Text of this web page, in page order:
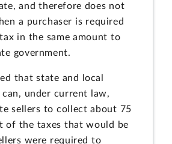
and therefore does not
a purchaser is required
in the same amount to
government.
that state and local
can, under current law,
sellers to collect about 75
of the taxes that would be
were required to